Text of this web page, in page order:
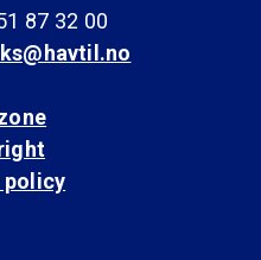
87 32 00
policy